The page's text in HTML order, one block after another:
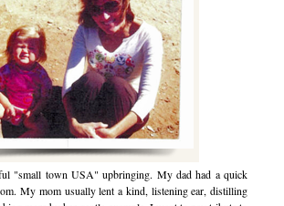
"small town USA" upbringing. My dad had a quick
My mom usually lent a kind, listening ear, distilling